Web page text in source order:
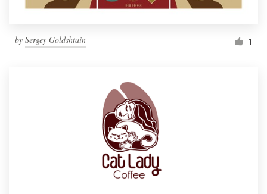
by Sergey Goldshtain 1